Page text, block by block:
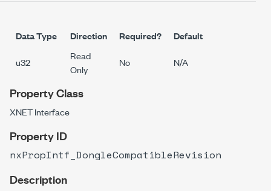
Data Type Direction Required? Default
u32
Read
Only
No N/A
Property Class
XNET Interface
Property ID
nxPropIntf_DongleCompatibleRevision
Description